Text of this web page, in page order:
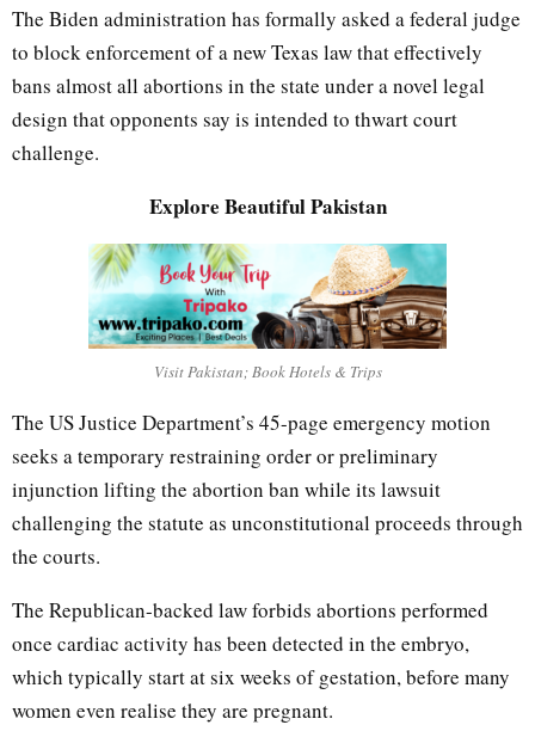
The Biden administration has formally asked a federal judge
to block enforcement of a new Texas law that effectively
bans almost all abortions in the state under a novel legal
design that opponents say is intended to thwart court
challenge.
Explore Beautiful Pakistan
Visit Pakistan; Book Hotels & Trips
The US Justice Department’s 45-page emergency motion
seeks a temporary restraining order or preliminary
injunction lifting the abortion ban while its lawsuit
challenging the statute as unconstitutional proceeds through
the courts.
The Republican-backed law forbids abortions performed
once cardiac activity has been detected in the embryo,
which typically start at six weeks of gestation, before many
women even realise they are pregnant.